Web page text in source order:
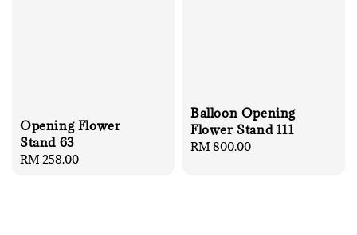
Opening Flower
Stand 63
Regular
RM 258.00
Balloon Opening
Flower Stand 111
Regular
RM 800.00